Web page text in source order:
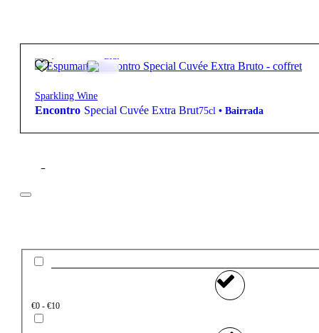
30,85€ Brut
Sparkling Wine
Encontro Special Cuvée Extra Brut75cl • Bairrada
Filter
€0 - €10